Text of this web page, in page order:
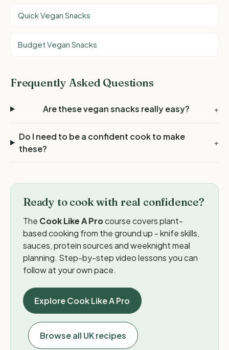
Quick Vegan Snacks
Budget Vegan Snacks
Frequently Asked Questions
Are these vegan snacks really easy? +
Do I need to be a confident cook to make
these?
+
Ready to cook with real confidence?
The Cook Like A Procourse covers plant-
based cooking from the ground up - knife skills,
sauces, protein sources and weeknight meal
planning. Step-by-step video lessons you can
follow at your own pace.
Explore Cook Like A Pro
Browse all UK recipes